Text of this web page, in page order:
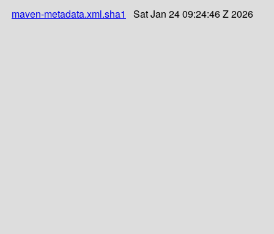
maven-metadata.xml.sha1
Sat Jan 24 09:24:46 Z 2026